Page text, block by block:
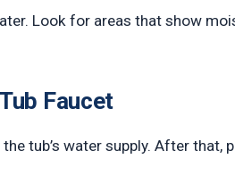
Look for areas that show
Faucet
tub’s water supply. After